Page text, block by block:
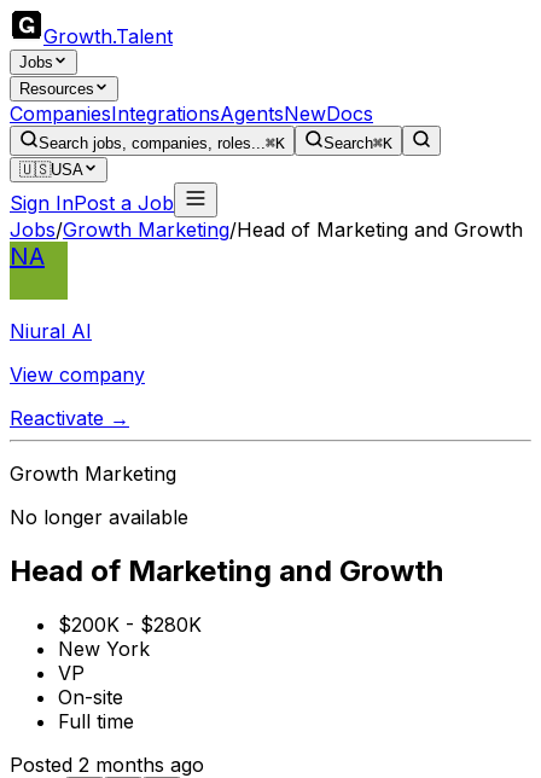
Growth.Talent
Jobs
Resources
CompaniesIntegrationsAgentsNewDocs
Search jobs, companies, roles...⌘K Search⌘K
🇺🇸USA
Sign InPost a Job
Jobs/Growth Marketing/Head of Marketing and Growth
NA
Niural AI
View company
Reactivate →
Growth Marketing
No longer available
Head of Marketing and Growth
$200K - $280K
New York
VP
On-site
Full time
Posted 2 months ago